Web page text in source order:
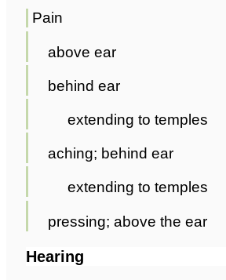
Pain
above ear
behind ear
extending to temples
aching; behind ear
extending to temples
pressing; above the ear
Hearing